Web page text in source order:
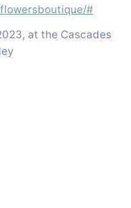
#
at the Cascades